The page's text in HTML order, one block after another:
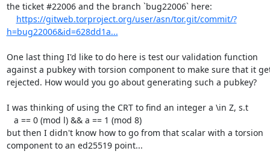
the ticket #22006 and the branch `bug22006` here:
https://gitweb.torproject.org/user/asn/tor.git/commit/?
h=bug22006&id=628dd1a...
One last thing I'd like to do here is test our validation function
against a pubkey with torsion component to make sure that it
rejected. How would you go about generating such a pubkey?
I was thinking of using the CRT to find an integer a \in Z, s.t
but then I didn't know how to go from that scalar with a torsion
component to an ed25519 point...